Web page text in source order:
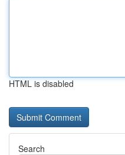
HTML is disabled
Search